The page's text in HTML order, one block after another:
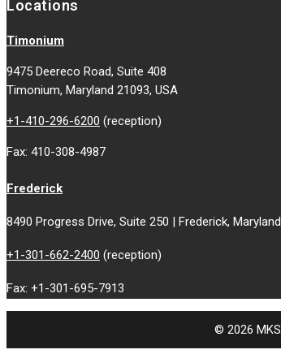
Locations
Timonium
9475 Deereco Road, Suite 408
Timonium, Maryland 21093, USA
+1-410-296-6200 (reception)
Fax: 410-308-4987
Frederick
8490 Progress Drive, Suite 250 | Frederick,
+1-301-662-2400 (reception)
Fax: +1-301-695-7913
© 2026